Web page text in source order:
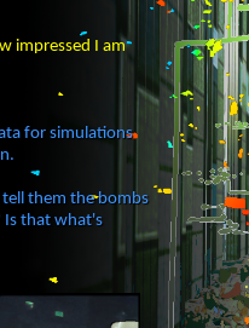
impressed I am
for simulations
them the bombs
Is that what's